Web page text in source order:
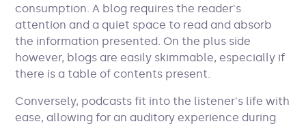
consumption. A blog requires the reader's
attention and a quiet space to read and absorb
the information presented. On the plus side
however, blogs are easily skimmable, especially if
there is a table of contents present.
Conversely, podcasts fit into the listener's life with
ease, allowing for an auditory experience during